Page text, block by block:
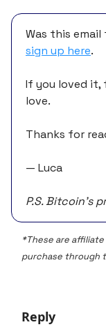
Was this
sign up here.
If you loved it,
love.
Thanks for
— Luca
P.S. Bitcoin’s
*These are
purchase through
Reply